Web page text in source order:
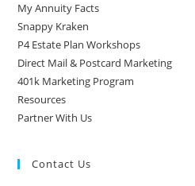
My Annuity Facts
Snappy Kraken
P4 Estate Plan Workshops
Direct Mail & Postcard Marketing
401k Marketing Program
Resources
Partner With Us
Contact Us